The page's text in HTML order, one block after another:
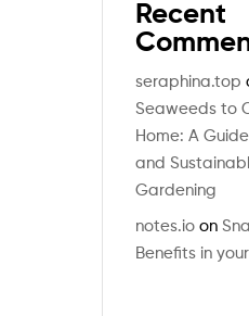
Recent
seraphina.top
Seaweeds to
Home: A
and
Gardening
notes.io on
Benefits in